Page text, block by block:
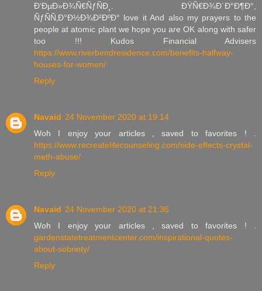
Ð‘ÐµÐ»Ð¾Ñ€ÑƒÑÐ¸. ÐŸÑ€Ð¾Ð´Ð°Ð¶Ð°,
ÑƒÑÑ‚Ð°Ð½Ð¾Ð²ÐºÐ° love it And also my prayers to the
people at atomic plant we hope you are OK along with safer
too !!! Kudos Financial Advisers
https://www.riverbendresidence.com/benefits-halfway-
houses-for-women/
Reply
Navaid 24 November 2020 at 19:14
Woh I enjoy your articles , saved to favorites ! .
https://www.recreatelifecounseling.com/side-effects-crystal-
meth-abuse/
Reply
Navaid 24 November 2020 at 21:36
Woh I enjoy your articles , saved to favorites ! .
gardenstatetreatmentcenter.com/inspirational-quotes-
about-sobriety/
Reply